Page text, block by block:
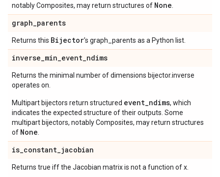
notably Composites, may return structures of None
graph_parents
Returns this Bijector's graph_parents as a Python list.
inverse_min_event_ndims
Returns the minimal number of dimensions bijector.inverse
operates on.
Multipart bijectors return structured event_ndims, which
indicates the expected structure of their outputs. Some
multipart bijectors, notably Composites, may return structures
of None
is_constant_jacobian
Returns true iff the Jacobian matrix is not a function of x.